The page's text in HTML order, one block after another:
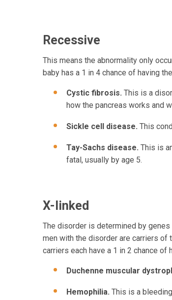
Recessive
This means the abnormality only
baby has a 1 in 4 chance of having
Cystic fibrosis. This is a
how the pancreas works and
Sickle cell disease. This
Tay-Sachs disease. This is
fatal, usually by age 5.
X-linked
The disorder is determined by
men with the disorder are carriers of
carriers each have a 1 in 2 chance of
Duchenne muscular
Hemophilia. This is a